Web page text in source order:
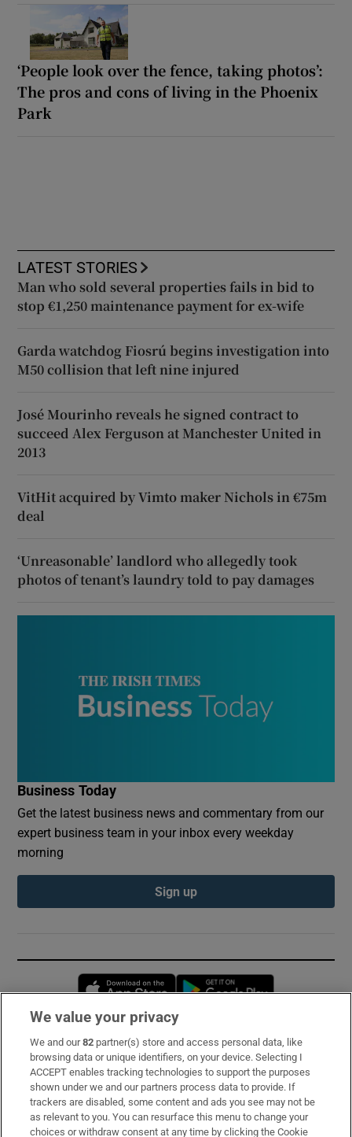
‘People look over the fence, taking photos’:
The pros and cons of living in the Phoenix
Park
LATEST STORIES
Man who sold several properties fails in bid to
stop €1,250 maintenance payment for ex-wife
Garda watchdog Fiosrú begins investigation into
M50 collision that left nine injured
José Mourinho reveals he signed contract to
succeed Alex Ferguson at Manchester United in
2013
VitHit acquired by Vimto maker Nichols in €75m
deal
‘Unreasonable’ landlord who allegedly took
photos of tenant’s laundry told to pay damages
Business Today
Get the latest business news and commentary from our
expert business team in your inbox every weekday
morning
Sign up
Opens in new window
Subscribe
Support
About Us
We value your privacy
We and our82 partner(s) store and access personal data, like
browsing data or unique identifiers, on your device. Selecting I
ACCEPT enables tracking technologies to support the purposes
shown under we and our partners process data to provide. If
trackers are disabled, some content and ads you see may not be
as relevant to you. You can resurface this menu to change your
choices or withdraw consent at any time by clicking the Cookie